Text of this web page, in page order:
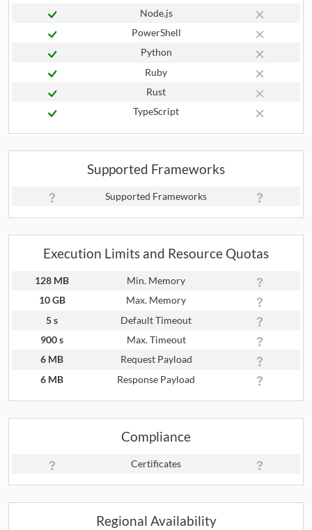
Node.js
PowerShell
Python
Ruby
Rust
TypeScript
Supported Frameworks
Supported Frameworks
Execution Limits and Resource Quotas
128 MB
Min. Memory
10 GB
Max. Memory
5 s
Default Timeout
900 s
Max. Timeout
6 MB
Request Payload
6 MB
Response Payload
Compliance
Certificates
Regional Availability